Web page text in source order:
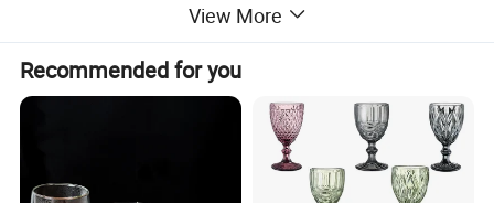
View More
Recommended for you